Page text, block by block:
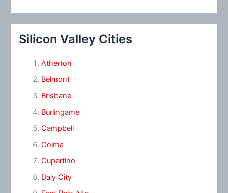
Silicon Valley Cities
Atherton
Belmont
Brisbane
Burlingame
Campbell
Colma
Cupertino
Daly City